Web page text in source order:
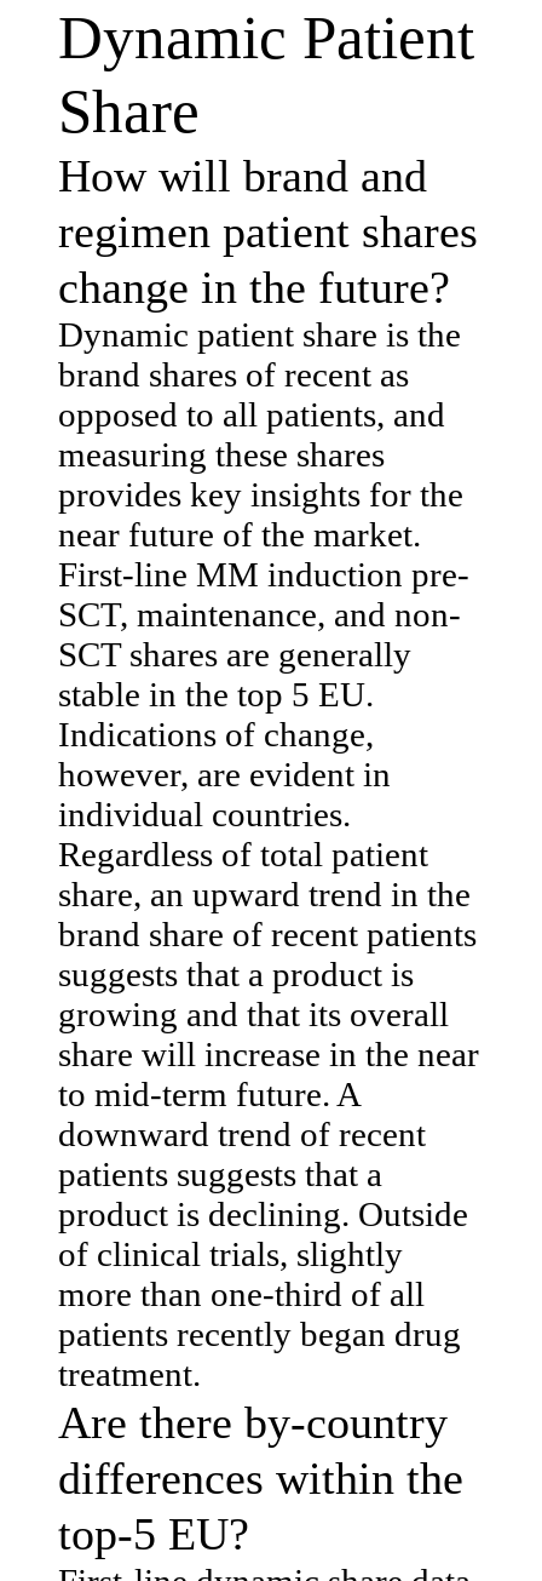
Dynamic Patient
Share
How will brand and
regimen patient shares
change in the future?
Dynamic patient share is the
brand shares of recent as
opposed to all patients, and
measuring these shares
provides key insights for the
near future of the market.
First-line MM induction pre-
SCT, maintenance, and non-
SCT shares are generally
stable in the top 5 EU.
Indications of change,
however, are evident in
individual countries.
Regardless of total patient
share, an upward trend in the
brand share of recent patients
suggests that a product is
growing and that its overall
share will increase in the near
to mid-term future. A
downward trend of recent
patients suggests that a
product is declining. Outside
of clinical trials, slightly
more than one-third of all
patients recently began drug
treatment.
Are there by-country
differences within the
top-5 EU?